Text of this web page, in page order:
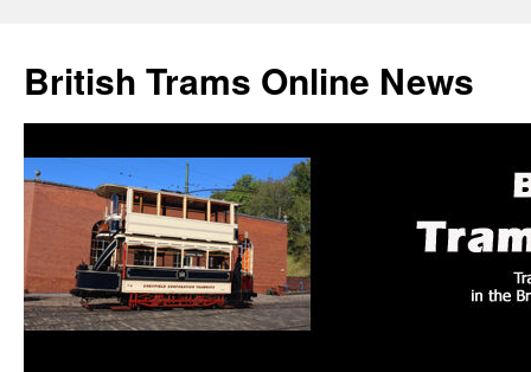
British Trams Online News